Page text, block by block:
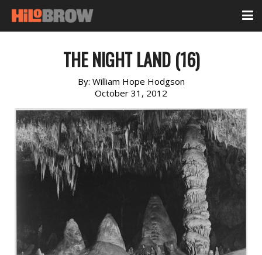
THE NIGHT LAND (16)
By: William Hope Hodgson
October 31, 2012